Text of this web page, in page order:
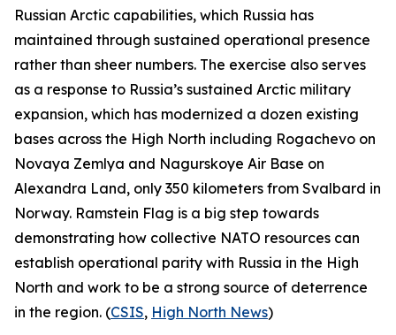
Russian Arctic capabilities, which Russia has
maintained through sustained operational presence
rather than sheer numbers. The exercise also serves
as a response to Russia’s sustained Arctic military
expansion, which has modernized a dozen existing
bases across the High North including Rogachevo on
Novaya Zemlya and Nagurskoye Air Base on
Alexandra Land, only 350 kilometers from Svalbard in
Norway. Ramstein Flag is a big step towards
demonstrating how collective NATO resources can
establish operational parity with Russia in the High
North and work to be a strong source of deterrence
in the region. (CSIS, High North News)